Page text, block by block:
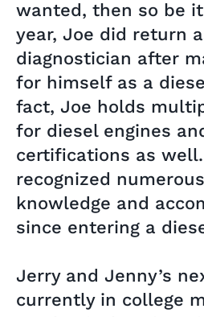
wanted, then so be
year, Joe did return
diagnostician after
for himself as a
fact, Joe holds
for diesel engines
certifications as
recognized
knowledge and
since entering a
Jerry and Jenny’s
currently in college